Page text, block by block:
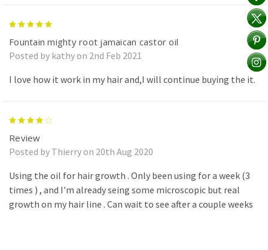
Fountain mighty root jamaican castor oil
Posted by kathy on 2nd Feb 2021
I love how it work in my hair and,I will continue buying the it.
Review
Posted by Thierry on 20th Aug 2020
Using the oil for hair growth . Only been using for a week (3
times ) , and I'm already seing some microscopic but real
growth on my hair line . Can wait to see after a couple weeks